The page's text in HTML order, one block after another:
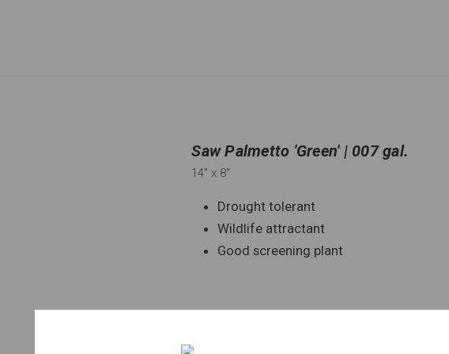
Saw Palmetto 'Green' | 007 gal.
14" x 8"
Drought tolerant
Wildlife attractant
Good screening plant